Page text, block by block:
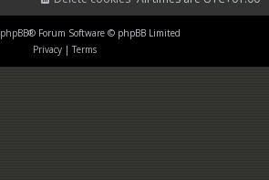
phpBB® Forum Software © phpBB Limited
Privacy | Terms